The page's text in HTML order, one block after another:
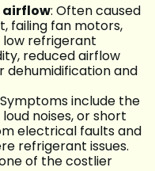
airflow: Often caused
failing fan motors,
low refrigerant
reduced airflow
dehumidification and
include the
noises, or short
electrical faults and
refrigerant issues.
of the costlier